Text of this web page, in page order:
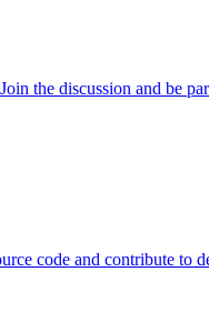
Join the discussion and be
code and contribute to